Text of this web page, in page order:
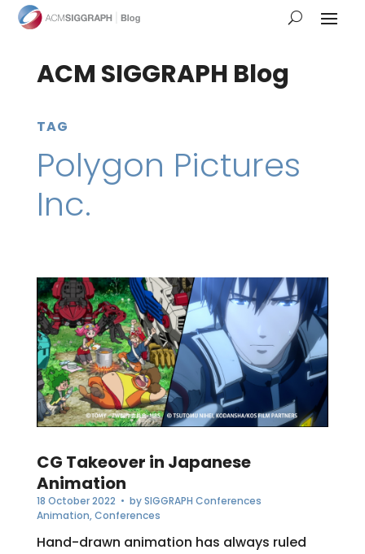
ACM SIGGRAPH Blog
TAG
Polygon Pictures
Inc.
CG Takeover in Japanese
Animation
18 October 2022 • bySIGGRAPH Conferences
Animation,Conferences
Hand-drawn animation has always ruled